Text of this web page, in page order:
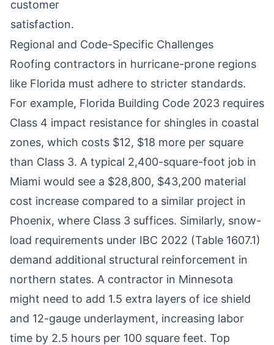
customer
satisfaction.
Regional and Code-Specific Challenges
Roofing contractors in hurricane-prone regions
like Florida must adhere to stricter standards.
For example, Florida Building Code 2023 requires
Class 4 impact resistance for shingles in coastal
zones, which costs $12, $18 more per square
than Class 3. A typical 2,400-square-foot job in
Miami would see a $28,800, $43,200 material
cost increase compared to a similar project in
Phoenix, where Class 3 suffices. Similarly, snow-
load requirements under IBC 2022 (Table 1607.1)
demand additional structural reinforcement in
northern states. A contractor in Minnesota
might need to add 1.5 extra layers of ice shield
and 12-gauge underlayment, increasing labor
time by 2.5 hours per 100 square feet. Top